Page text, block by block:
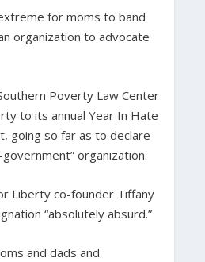
for moms to band
organization to advocate
Poverty Law Center
to its annual Year In Hate
going so far as to declare
organization.
Liberty co-founder Tiffany
“absolutely absurd.”
and dads and